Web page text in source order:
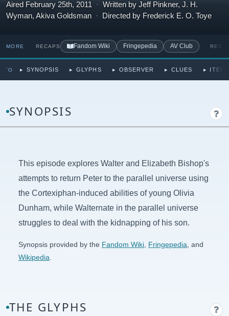
Aired February 25th, 2011 ·
Written by Jeff Pinkner, J. H.
Wyman, Akiva Goldsman · Directed by Frederick E. O. Toye
MORE RECAPS Fandom Wiki Fringepedia AV Club
TO SYNOPSIS GLYPHS OBSERVER CLUES
SYNOPSIS
This episode explores Walter and Elizabeth Bishop's
attempts to return Peter to the parallel universe using
the Cortexiphan-induced abilities of young Olivia
Dunham, while Walternate in the parallel universe
struggles to deal with the kidnapping of his son.
Synopsis provided by the Fandom Wiki Fringepedia , and
Wikipedia
THE GLYPHS